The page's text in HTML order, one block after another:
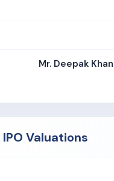
Mr. Deepak
Valuations